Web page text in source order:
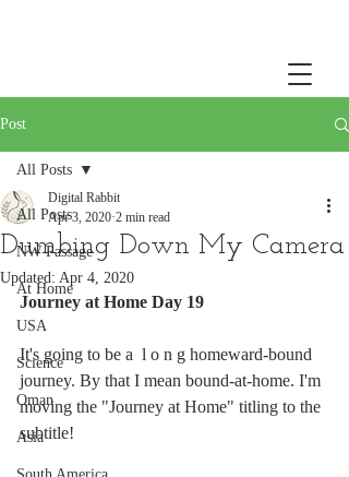
Post
All Posts
NW Passage
At Home
USA
Science
Oman
Asia
All Posts
Dumbing Down My Camera
Digital Rabbit
Apr 3, 2020 2 min read
Updated: Apr 4, 2020
Journey at Home Day 19
It's going to be a  l o n g homeward-bound
journey. By that I mean bound-at-home. I'm
moving the "Journey at Home" titling to the
subtitle!